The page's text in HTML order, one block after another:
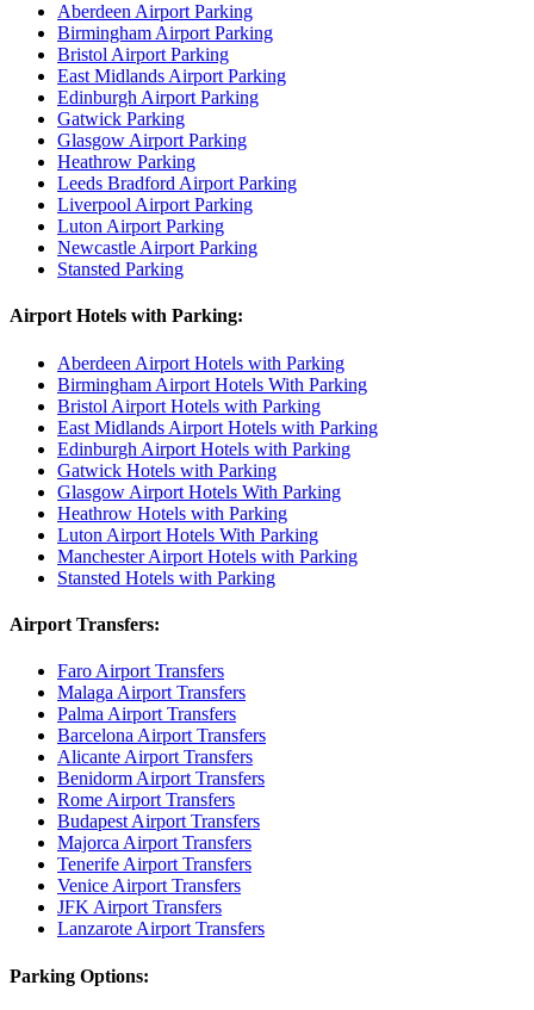
Aberdeen Airport Parking
Birmingham Airport Parking
Bristol Airport Parking
East Midlands Airport Parking
Edinburgh Airport Parking
Gatwick Parking
Glasgow Airport Parking
Heathrow Parking
Leeds Bradford Airport Parking
Liverpool Airport Parking
Luton Airport Parking
Newcastle Airport Parking
Stansted Parking
Airport Hotels with Parking:
Aberdeen Airport Hotels with Parking
Birmingham Airport Hotels With Parking
Bristol Airport Hotels with Parking
East Midlands Airport Hotels with Parking
Edinburgh Airport Hotels with Parking
Gatwick Hotels with Parking
Glasgow Airport Hotels With Parking
Heathrow Hotels with Parking
Luton Airport Hotels With Parking
Manchester Airport Hotels with Parking
Stansted Hotels with Parking
Airport Transfers:
Faro Airport Transfers
Malaga Airport Transfers
Palma Airport Transfers
Barcelona Airport Transfers
Alicante Airport Transfers
Benidorm Airport Transfers
Rome Airport Transfers
Budapest Airport Transfers
Majorca Airport Transfers
Tenerife Airport Transfers
Venice Airport Transfers
JFK Airport Transfers
Lanzarote Airport Transfers
Parking Options: